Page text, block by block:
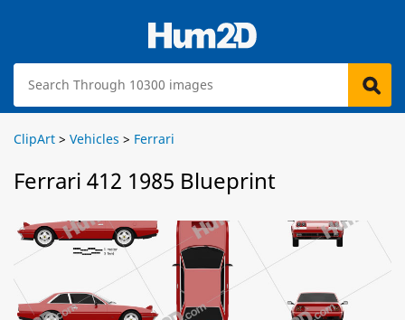
ClipArt > Vehicles > Ferrari
Ferrari 412 1985 Blueprint